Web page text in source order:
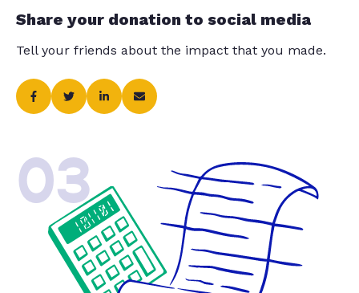
Share your donation to social media
Tell your friends about the impact that you made.
03